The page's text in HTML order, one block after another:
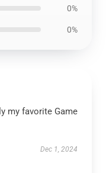
0%
0%
my favorite Game
Dec 1, 2024